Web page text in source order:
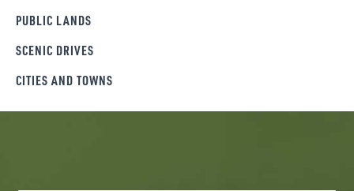
PUBLIC LANDS
SCENIC DRIVES
CITIES AND TOWNS